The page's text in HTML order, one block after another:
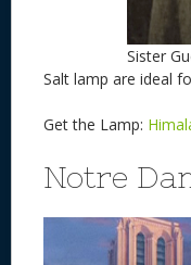
Sister
Salt lamp are ideal
Get the Lamp:
Notre